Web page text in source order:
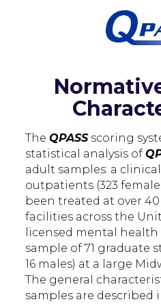
The QPASSscoring
statistical analysis of
adult samples: a
outpatients (323
been treated at over
facilities across the
licensed mental health
sample of 71 graduate
16 males) at a large
The general
samples are described